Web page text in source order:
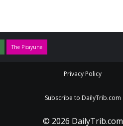
The Picayune
Privacy Policy
Subscribe to DailyTrib.com
© 2026 DailyTrib.com